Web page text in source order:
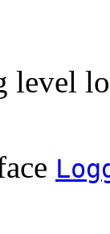
level